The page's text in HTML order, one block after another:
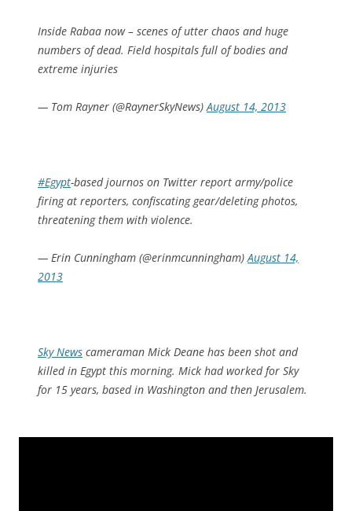
Inside Rabaa now – scenes of utter chaos and huge
numbers of dead. Field hospitals full of bodies and
extreme injuries
— Tom Rayner (@RaynerSkyNews) August 14, 2013
#Egypt-based journos on Twitter report army/police
firing at reporters, confiscating gear/deleting photos,
threatening them with violence.
— Erin Cunningham (@erinmcunningham) August 14,
2013
Sky News cameraman Mick Deane has been shot and
killed in Egypt this morning. Mick had worked for Sky
for 15 years, based in Washington and then Jerusalem.